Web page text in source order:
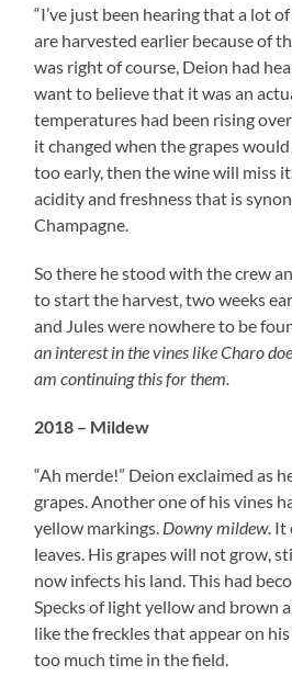
“I’ve just been hearing that a lot
are harvested earlier because of
was right of course, Deion had
want to believe that it was an
temperatures had been rising
it changed when the grapes
too early, then the wine will miss
acidity and freshness that is
Champagne.
So there he stood with the crew
to start the harvest, two weeks
and Jules were nowhere to be
an interest in the vines like Charo
am continuing this for them.
2018 – Mildew
“Ah merde!” Deion exclaimed as
grapes. Another one of his vines
yellow markings. Downy mildew. It
leaves. His grapes will not grow,
now infects his land. This had
Specks of light yellow and brown
like the freckles that appear on
too much time in the field.